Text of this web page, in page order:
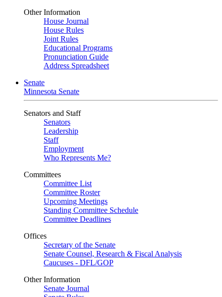
Other Information
House Journal
House Rules
Joint Rules
Educational Programs
Pronunciation Guide
Address Spreadsheet
Senate
Minnesota Senate
Senators and Staff
Senators
Leadership
Staff
Employment
Who Represents Me?
Committees
Committee List
Committee Roster
Upcoming Meetings
Standing Committee Schedule
Committee Deadlines
Offices
Secretary of the Senate
Senate Counsel, Research & Fiscal Analysis
Caucuses - DFL/GOP
Other Information
Senate Journal